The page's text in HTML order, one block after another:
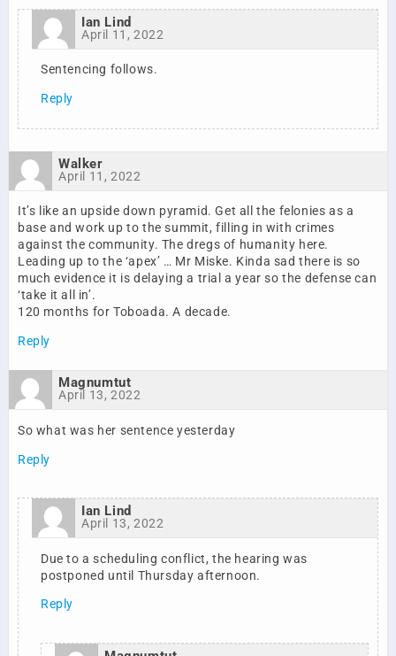
Ian Lind
April 11, 2022
Sentencing follows.
Reply
Walker
April 11, 2022
It’s like an upside down pyramid. Get all the felonies as a
base and work up to the summit, filling in with crimes
against the community. The dregs of humanity here.
Leading up to the ‘apex’ … Mr Miske. Kinda sad there is so
much evidence it is delaying a trial a year so the defense can
‘take it all in’.
120 months for Toboada. A decade.
Reply
Magnumtut
April 13, 2022
So what was her sentence yesterday
Reply
Ian Lind
April 13, 2022
Due to a scheduling conflict, the hearing was
postponed until Thursday afternoon.
Reply